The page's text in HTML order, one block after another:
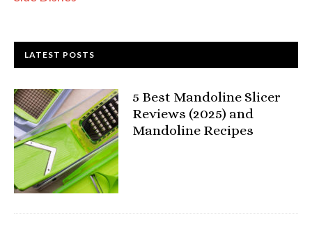
LATEST POSTS
5 Best Mandoline Slicer
Reviews (2025) and
Mandoline Recipes